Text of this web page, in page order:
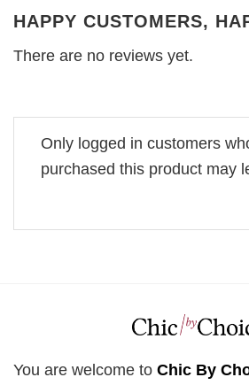
HAPPY CUSTOMERS,
There are no reviews yet.
Only logged in customers
purchased this product may
You are welcome to Chic By